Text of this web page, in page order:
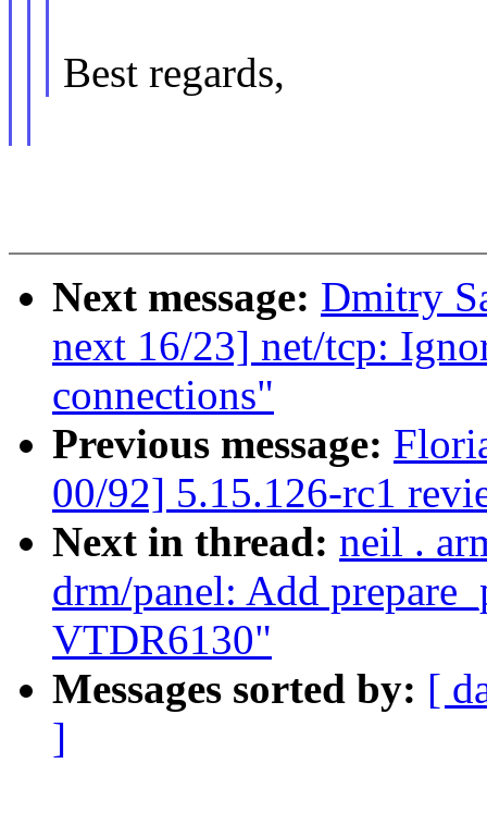
Best regards,
Next message: Dmitry
next 16/23] net/tcp:
connections"
Previous message:
00/92] 5.15.126-rc1
Next in thread: neil .
drm/panel: Add
VTDR6130"
Messages sorted by: [
]